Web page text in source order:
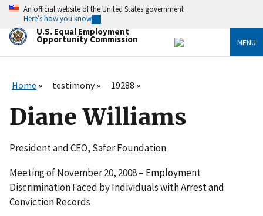
Skip
main
content
An official website of the United States government
Here’s how you know
U.S. Equal Employment
Opportunity Commission MENU
Home testimony 19288
Diane Williams
President and CEO, Safer Foundation
Meeting of November 20, 2008 – Employment
Discrimination Faced by Individuals with Arrest and
Conviction Records